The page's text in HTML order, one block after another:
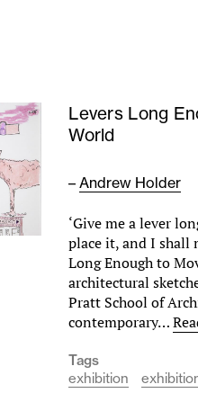
Levers Long
World
–Andrew Holder
‘Give me a lever
place it, and I shall
Long Enough to
architectural
Pratt School of
contemporary…
Tags
exhibition